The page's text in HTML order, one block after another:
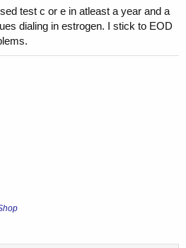
test c or e in atleast a year and a
dialing in estrogen. I stick to EOD